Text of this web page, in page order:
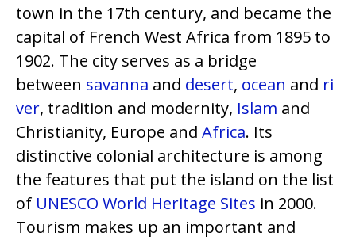
town in the 17th century, and became the
capital of French West Africa from 1895 to
1902. The city serves as a bridge
between savanna and desert, ocean and ri
ver, tradition and modernity, Islam and
Christianity, Europe and Africa. Its
distinctive colonial architecture is among
the features that put the island on the list
of UNESCO World Heritage Sites in 2000.
Tourism makes up an important and